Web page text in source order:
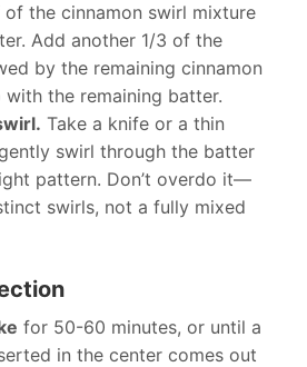
of the cinnamon swirl mixture
Add another 1/3 of the
by the remaining cinnamon
with the remaining batter.
Take a knife or a thin
swirl through the batter
pattern. Don’t overdo it—
swirls, not a fully mixed
for 50-60 minutes, or until a
in the center comes out